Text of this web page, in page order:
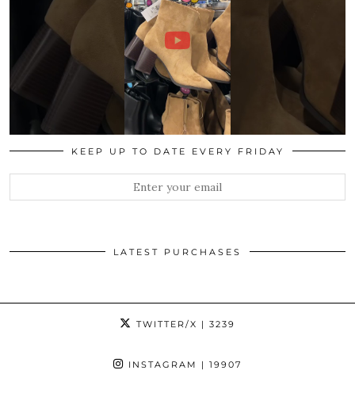
KEEP UP TO DATE EVERY FRIDAY
LATEST PURCHASES
TWITTER/X | 3239
INSTAGRAM | 19907